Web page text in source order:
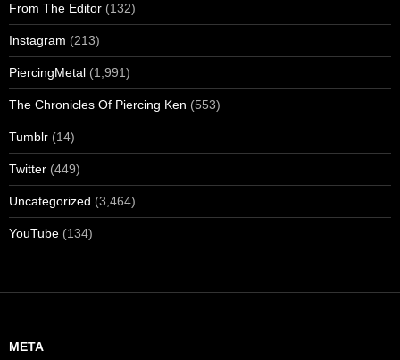
From The Editor (132)
Instagram (213)
PiercingMetal (1,991)
The Chronicles Of Piercing Ken (553)
Tumblr (14)
Twitter (449)
Uncategorized (3,464)
YouTube (134)
META